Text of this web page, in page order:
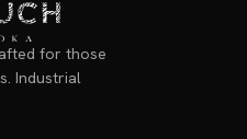
for those
Industrial